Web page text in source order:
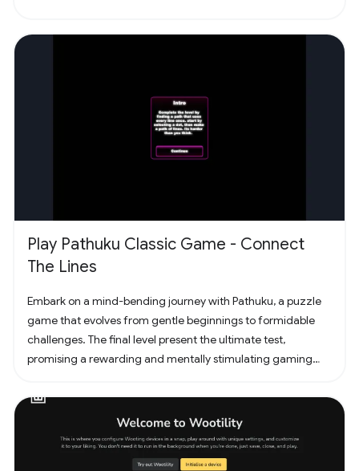
Play Pathuku Classic Game - Connect
The Lines
Embark on a mind-bending journey with Pathuku, a puzzle
game that evolves from gentle beginnings to formidable
challenges. The final level present the ultimate test,
promising a rewarding and mentally stimulating gaming
counts. Unleash your puzzle-solving skills and explore the
captivating challenges that lie ahead!